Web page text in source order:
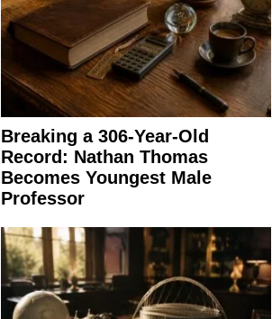
Breaking a 306-Year-Old
Record: Nathan Thomas
Becomes Youngest Male
Professor